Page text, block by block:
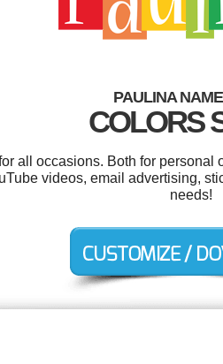
PAULINA
COLORS
all occasions. Both for
videos, email advertising,
needs!